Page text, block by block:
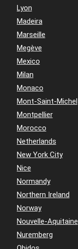
Lyon
Madeira
Marseille
Megève
Mexico
Milan
Monaco
Mont-Saint-Michel
Montpellier
Morocco
Netherlands
New York City
Nice
Normandy
Northern Ireland
Norway
Nouvelle-Aquitaine
Nuremberg